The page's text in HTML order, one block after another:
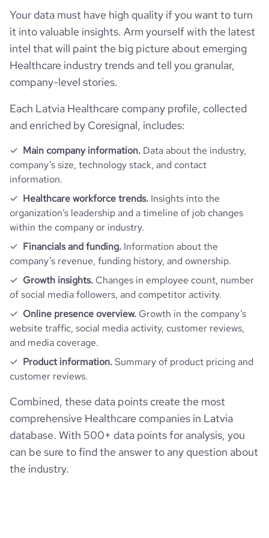
pages_per_visit 3.81
average_visit_duration_seconds
Your data must have high quality if you want to turn
it into valuable insights. Arm yourself with the latest
intel that will paint the big picture about emerging
Healthcare industry trends and tell you granular,
company-level stories.
Each Latvia Healthcare company profile, collected
and enriched by Coresignal, includes:
Main company information. Data about the industry,
company’s size, technology stack, and contact
information.
Healthcare workforce trends. Insights into the
organization’s leadership and a timeline of job changes
within the company or industry.
Financials and funding. Information about the
company’s revenue, funding history, and ownership.
Growth insights. Changes in employee count, number
of social media followers, and competitor activity.
Online presence overview. Growth in the company’s
website traffic, social media activity, customer reviews,
and media coverage.
Product information.Summary of product pricing and
customer reviews.
Combined, these data points create the most
comprehensive Healthcare companies in Latvia
database. With 500+ data points for analysis, you
can be sure to find the answer to any question about
the industry.